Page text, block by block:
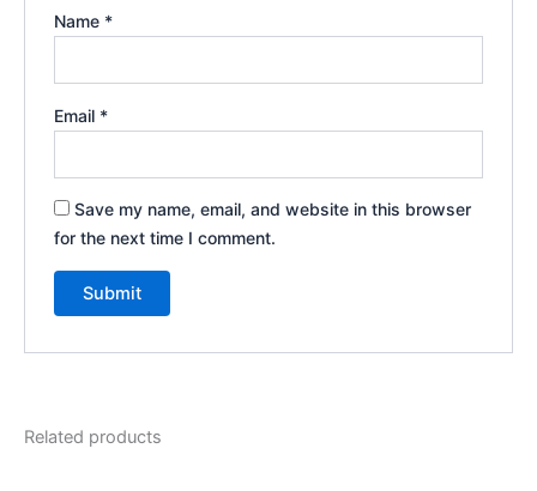
Name *
Email *
Save my name, email, and website in this browser
for the next time I comment.
Related products